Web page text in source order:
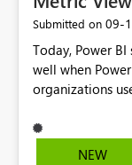
Submitted on ‎09-
Today, Power
well when
organizations
tools, ML
lives only in Power BI: Logic is
NEW